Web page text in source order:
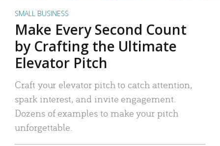
SMALL BUSINESS
Make Every Second Count
by Crafting the Ultimate
Elevator Pitch
Craft your elevator pitch to catch attention,
spark interest, and invite engagement.
Dozens of examples to make your pitch
unforgettable.